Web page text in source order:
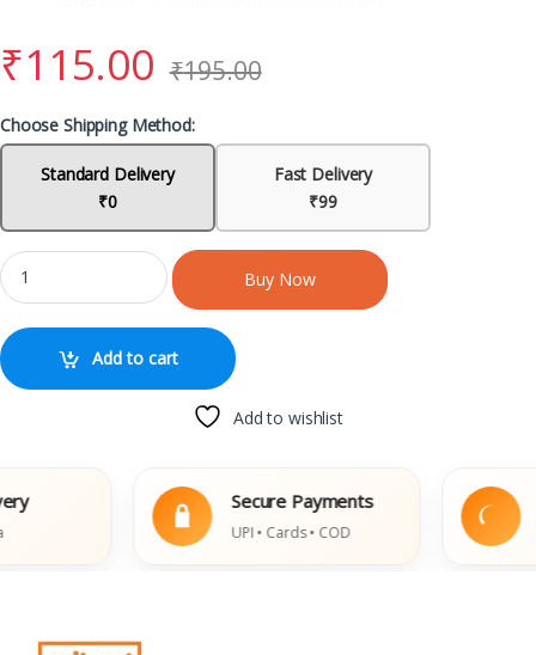
₹115.00 ₹195.00
Choose Shipping Method:
Standard Delivery
₹0
Fast Delivery
₹99
Buy Now
Add to cart
Add to wishlist
Secure Payments
UPI • Cards • COD